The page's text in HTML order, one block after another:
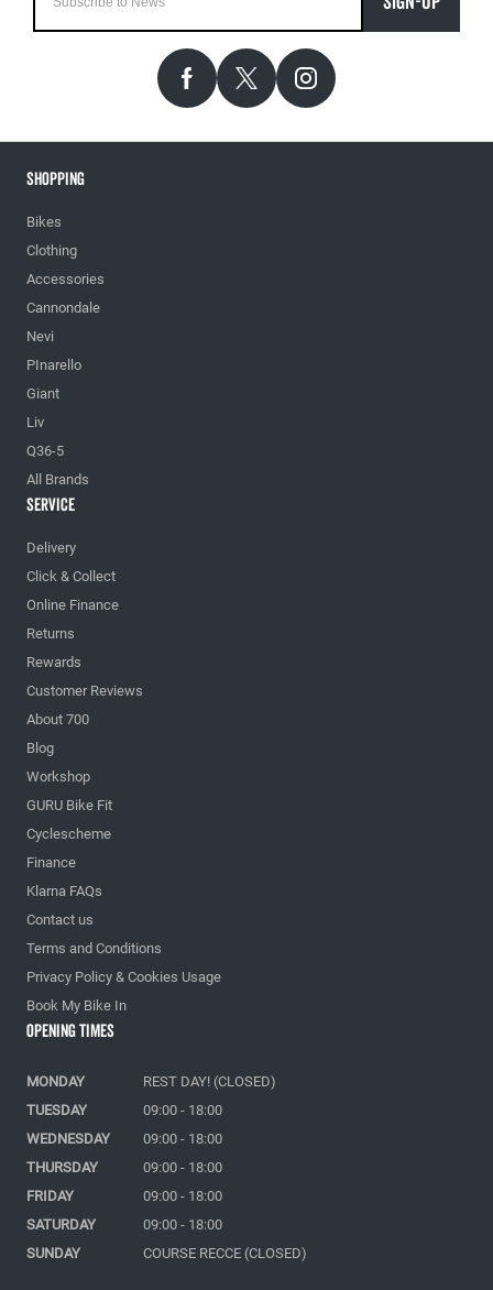
Shopping
Bikes
Clothing
Accessories
Cannondale
Nevi
PInarello
Giant
Liv
Q36-5
All Brands
Service
Delivery
Click & Collect
Online Finance
Returns
Rewards
Customer Reviews
About 700
Blog
Workshop
GURU Bike Fit
Cyclescheme
Finance
Klarna FAQs
Contact us
Terms and Conditions
Privacy Policy & Cookies Usage
Book My Bike In
Opening Times
MONDAY
REST DAY! (CLOSED)
TUESDAY
09:00 - 18:00
WEDNESDAY
09:00 - 18:00
THURSDAY
09:00 - 18:00
FRIDAY
09:00 - 18:00
SATURDAY
09:00 - 18:00
SUNDAY
COURSE RECCE (CLOSED)